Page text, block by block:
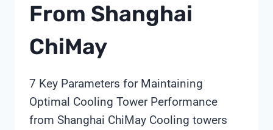
From Shanghai
ChiMay
7 Key Parameters for Maintaining
Optimal Cooling Tower Performance
from Shanghai ChiMay Cooling towers